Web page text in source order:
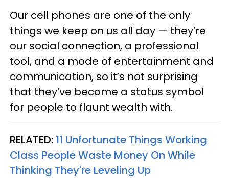
Our cell phones are one of the only
things we keep on us all day — they’re
our social connection, a professional
tool, and a mode of entertainment and
communication, so it’s not surprising
that they’ve become a status symbol
for people to flaunt wealth with.
RELATED: 11 Unfortunate Things Working
Class People Waste Money On While
Thinking They're Leveling Up